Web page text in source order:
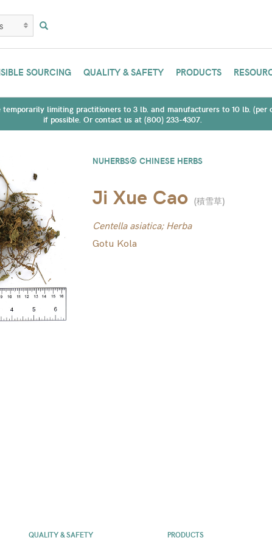
SOURCING QUALITY & SAFETY PRODUCTS
temporarily limiting practitioners to 3 lb. and manufacturers to 10 lb.
if possible. Or contact us at (800) 233-4307.
NUHERBS® CHINESE HERBS
Ji Xue Cao (積雪草)
Centella asiatica; Herba
Gotu Kola
QUALITY & SAFETY PRODUCTS